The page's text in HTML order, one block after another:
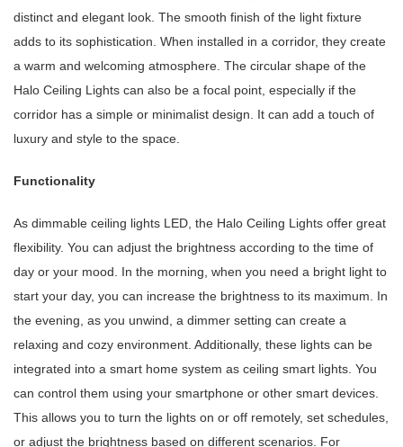
distinct and elegant look. The smooth finish of the light fixture
adds to its sophistication. When installed in a corridor, they create
a warm and welcoming atmosphere. The circular shape of the
Halo Ceiling Lights can also be a focal point, especially if the
corridor has a simple or minimalist design. It can add a touch of
luxury and style to the space.
Functionality
As dimmable ceiling lights LED, the Halo Ceiling Lights offer great
flexibility. You can adjust the brightness according to the time of
day or your mood. In the morning, when you need a bright light to
start your day, you can increase the brightness to its maximum. In
the evening, as you unwind, a dimmer setting can create a
relaxing and cozy environment. Additionally, these lights can be
integrated into a smart home system as ceiling smart lights. You
can control them using your smartphone or other smart devices.
This allows you to turn the lights on or off remotely, set schedules,
or adjust the brightness based on different scenarios. For